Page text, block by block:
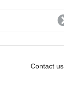
Contact us